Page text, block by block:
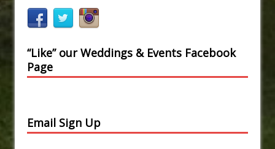
“Like” our Weddings & Events Facebook
Page
Email Sign Up